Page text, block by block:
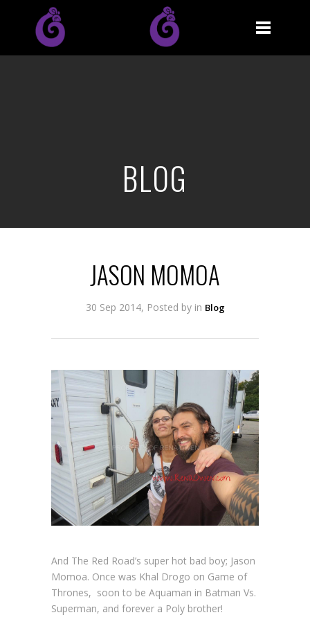
BLOG
JASON MOMOA
30 Sep 2014, Posted by in Blog
And The Red Road’s super hot bad boy; Jason
Momoa. Once was Khal Drogo on Game of
Thrones, soon to be Aquaman in Batman Vs.
Superman, and forever a Poly brother!